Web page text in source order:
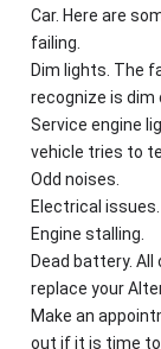
Car. Here are
failing.
Dim lights. The
recognize is dim
Service engine
vehicle tries to
Odd noises.
Electrical issues.
Engine stalling.
Dead battery.
replace your
Make an
out if it is time to